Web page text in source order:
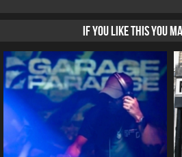
IF YOU LIKE THIS YOU